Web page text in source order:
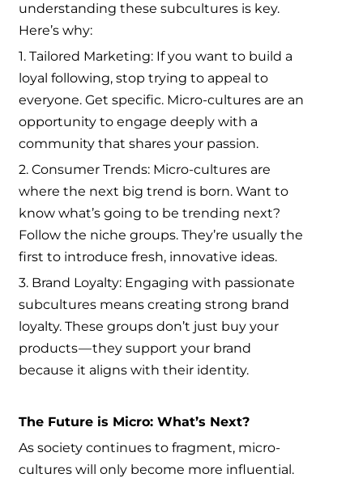
understanding these subcultures is key.
Here’s why:
1. Tailored Marketing: If you want to build a
loyal following, stop trying to appeal to
everyone. Get specific. Micro-cultures are an
opportunity to engage deeply with a
community that shares your passion.
2. Consumer Trends: Micro-cultures are
where the next big trend is born. Want to
know what’s going to be trending next?
Follow the niche groups. They’re usually the
first to introduce fresh, innovative ideas.
3. Brand Loyalty: Engaging with passionate
subcultures means creating strong brand
loyalty. These groups don’t just buy your
products — they support your brand
because it aligns with their identity.
The Future is Micro: What’s Next?
As society continues to fragment, micro-
cultures will only become more influential.